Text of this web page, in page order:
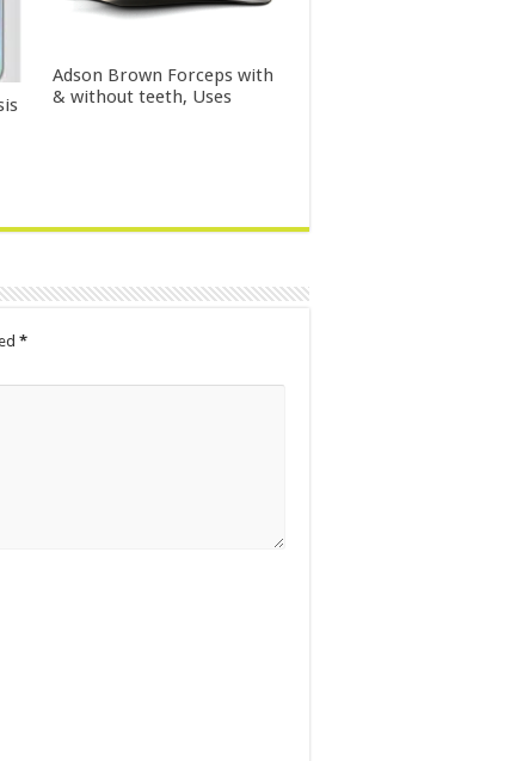
Adson Brown Forceps with
& without teeth, Uses
*